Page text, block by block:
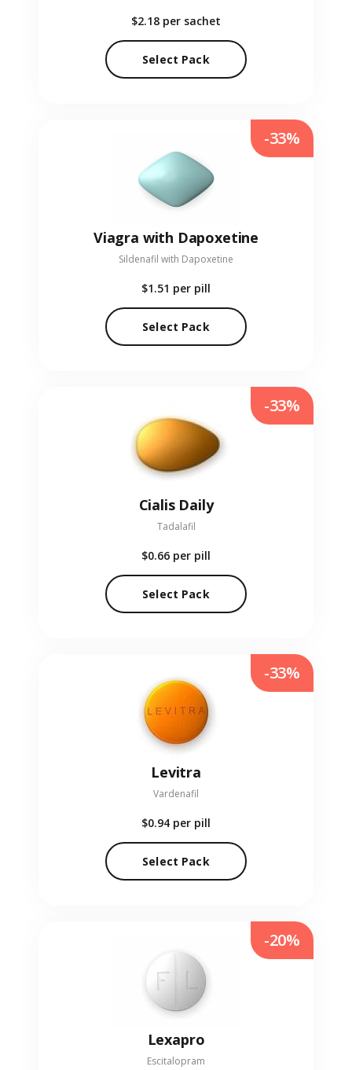
$2.18 per sachet
Select Pack
Viagra with Dapoxetine
Sildenafil with Dapoxetine
$1.51 per pill
Select Pack
-33%
Cialis Daily
Tadalafil
$0.66 per pill
Select Pack
-33%
Levitra
Vardenafil
$0.94 per pill
Select Pack
-33%
Lexapro
Escitalopram
-20%